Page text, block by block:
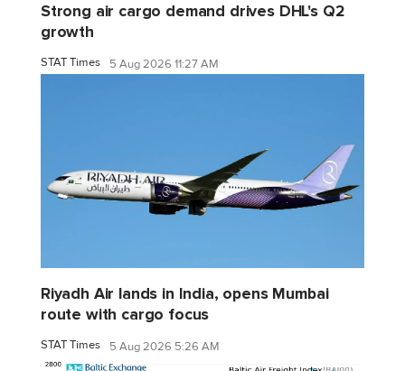
Strong air cargo demand drives DHL's Q2
growth
STAT Times 5 Aug 2026 11:27 AM
Riyadh Air lands in India, opens Mumbai
route with cargo focus
STAT Times 5 Aug 2026 5:26 AM